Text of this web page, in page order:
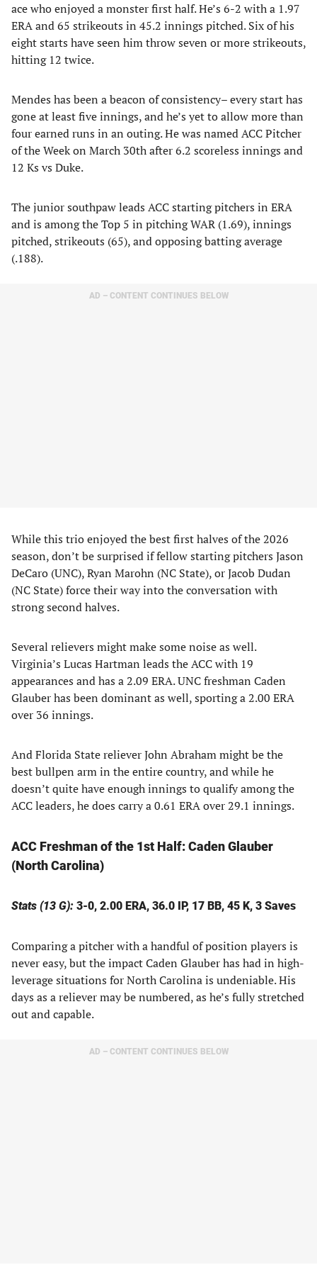
ace who enjoyed a monster first half. He’s 6-2 with a 1.97
ERA and 65 strikeouts in 45.2 innings pitched. Six of his
eight starts have seen him throw seven or more strikeouts,
hitting 12 twice.
Mendes has been a beacon of consistency– every start has
gone at least five innings, and he’s yet to allow more than
four earned runs in an outing. He was named ACC Pitcher
of the Week on March 30th after 6.2 scoreless innings and
12 Ks vs Duke.
The junior southpaw leads ACC starting pitchers in ERA
and is among the Top 5 in pitching WAR (1.69), innings
pitched, strikeouts (65), and opposing batting average
(.188).
AD – CONTENT CONTINUES BELOW
While this trio enjoyed the best first halves of the 2026
season, don’t be surprised if fellow starting pitchers Jason
DeCaro (UNC), Ryan Marohn (NC State), or Jacob Dudan
(NC State) force their way into the conversation with
strong second halves.
Several relievers might make some noise as well.
Virginia’s Lucas Hartman leads the ACC with 19
appearances and has a 2.09 ERA. UNC freshman Caden
Glauber has been dominant as well, sporting a 2.00 ERA
over 36 innings.
And Florida State reliever John Abraham might be the
best bullpen arm in the entire country, and while he
doesn’t quite have enough innings to qualify among the
ACC leaders, he does carry a 0.61 ERA over 29.1 innings.
ACC Freshman of the 1st Half:Caden Glauber
(North Carolina)
Stats (13 G): 3-0, 2.00 ERA, 36.0 IP, 17 BB, 45 K, 3 Saves
Comparing a pitcher with a handful of position players is
never easy, but the impact Caden Glauber has had in high-
leverage situations for North Carolina is undeniable. His
days as a reliever may be numbered, as he’s fully stretched
out and capable.
AD – CONTENT CONTINUES BELOW